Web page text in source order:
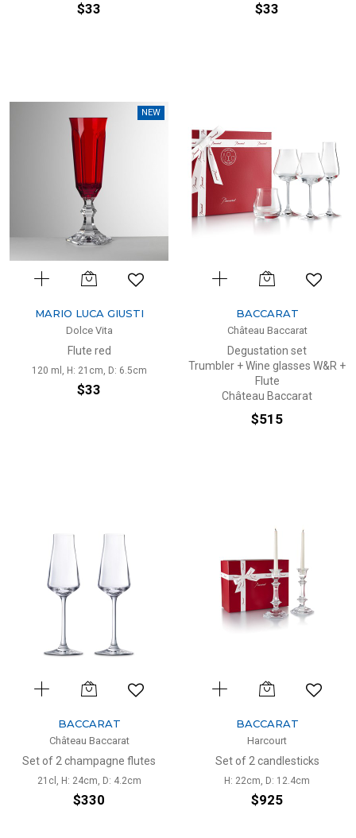
$33 $33
NEW
MARIO LUCA GIUSTI
Dolce Vita
Flute red
120 ml, H: 21cm, D: 6.5cm
$33
BACCARAT
Château Baccarat
Degustation set
Trumbler + Wine glasses W&R +
Flute
Château Baccarat
$515
BACCARAT
Château Baccarat
Set of 2 champagne flutes
21cl, H: 24cm, D: 4.2cm
$330
BACCARAT
Harcourt
Set of 2 candlesticks
H: 22cm, D: 12.4cm
$925